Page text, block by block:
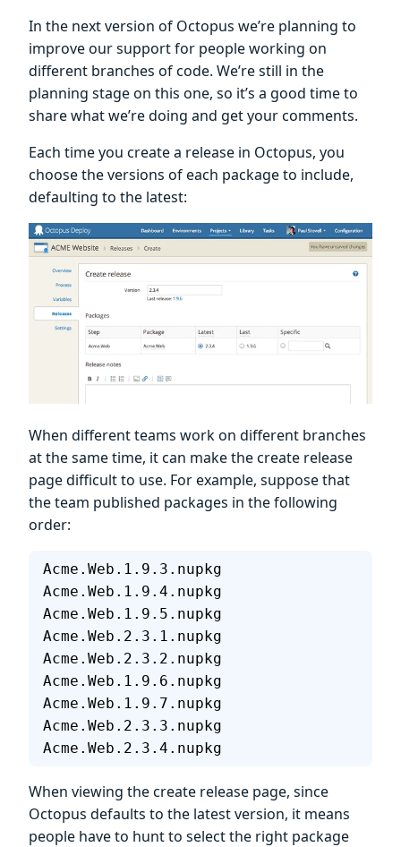
In the next version of Octopus we’re planning to
improve our support for people working on
different branches of code. We’re still in the
planning stage on this one, so it’s a good time to
share what we’re doing and get your comments.
Each time you create a release in Octopus, you
choose the versions of each package to include,
defaulting to the latest:
When different teams work on different branches
at the same time, it can make the create release
page difficult to use. For example, suppose that
the team published packages in the following
order:
Acme.Web.1.9.3.nupkg
Acme.Web.1.9.4.nupkg
Acme.Web.1.9.5.nupkg
Acme.Web.2.3.1.nupkg
Acme.Web.2.3.2.nupkg
Acme.Web.1.9.6.nupkg
Acme.Web.1.9.7.nupkg
Acme.Web.2.3.3.nupkg
Acme.Web.2.3.4.nupkg
When viewing the create release page, since
Octopus defaults to the latest version, it means
people have to hunt to select the right package